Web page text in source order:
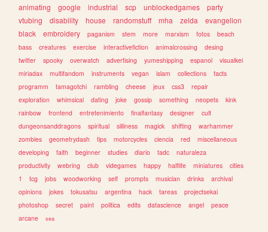
animating
google industrial scp unblockedgames
party
vtubing
disability house randomstuff mha zelda
evangelion
black
embroidery paganism stem more marxism fotos
beach
bass
creatures exercise interactivefiction animalcrossing
desing
twitter
spooky overwatch advertising yumeshipping espanol
visualkei
miriadax
multifandom instruments vegan islam collections
facts
programm
tamagotchi rambling cheese jeux css3
repair
exploration
whimsical dating joke gossip something neopets
kink
rainbow
frontend entretenimiento finalfantasy designer
cult
dungeonsanddragons
spiritual silliness magick shifting
warhammer
zombies
geometrydash tips motorcycles ciencia red
miscellaneous
developing
faith beginner studies diario tadc
naturaleza
productivity
webring club videgames happy halflife miniatures
cities
1
tcg jobs woodworking self prompts musician drinks
archival
opinions
jokes tokusatsu argentina hack tareas
projectsekai
photoshop
secret paint politica edits datascience angel
peace
arcane
sea